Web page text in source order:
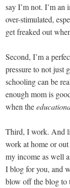
say I’m not. I’m an
over-stimulated,
get freaked out
Second, I’m a
pressure to not
schooling can be
enough mom is
when the
Third, I work. And
work at home or
my income as well
I blog for you, and
blow off the blog to